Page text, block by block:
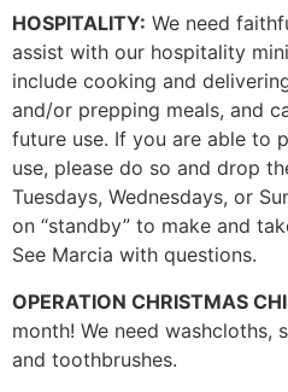
HOSPITALITY: We need
assist with our hospitality
include cooking and
and/or prepping meals, and
future use. If you are able to
use, please do so and drop
Tuesdays, Wednesdays, or
on “standby” to make and
See Marcia with questions.
OPERATION CHRISTMAS
month! We need washcloths,
and toothbrushes.